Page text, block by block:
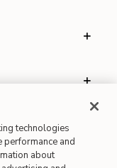
technologies
performance and
about